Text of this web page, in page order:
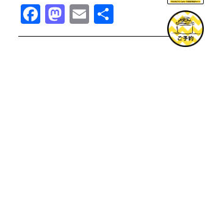
Facebook
Mastodon
Email
有